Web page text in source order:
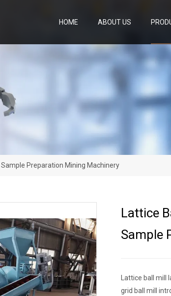
HOME ABOUT US
Preparation Mining Machinery
Lattice
Sample
Lattice ball mill
grid ball mill